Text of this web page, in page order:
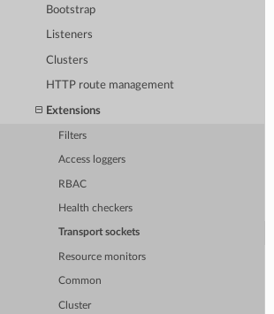
Bootstrap
Listeners
Clusters
HTTP route management
Extensions
Filters
Access loggers
RBAC
Health checkers
Transport sockets
Resource monitors
Common
Cluster